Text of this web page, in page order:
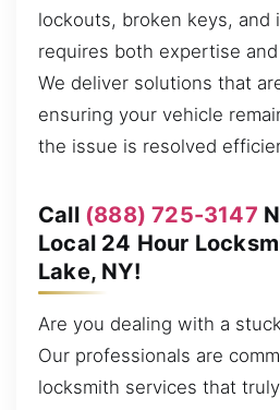
lockouts, broken keys, and
requires both expertise
We deliver solutions that
ensuring your vehicle
the issue is resolved
Call (888) 725-3147
Local 24 Hour
Lake, NY!
Are you dealing with a
Our professionals are
locksmith services that